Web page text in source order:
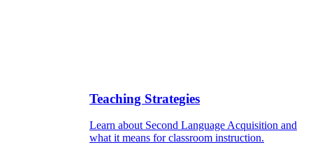
Teaching Strategies
Learn about Second Language Acquisition and
what it means for classroom instruction.